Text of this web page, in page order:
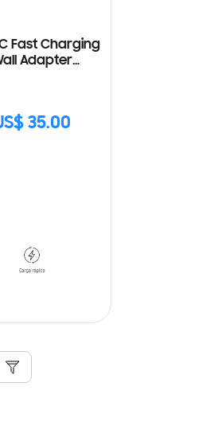
Fast Charging
Adapter
35.00